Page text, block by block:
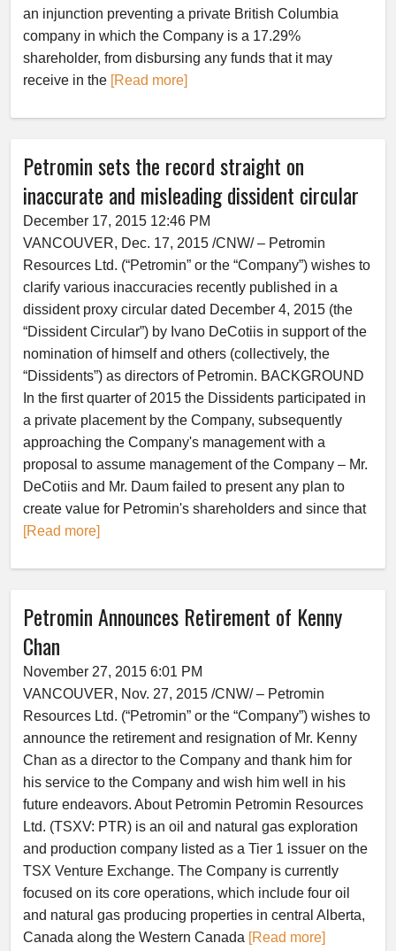
an injunction preventing a private British Columbia
company in which the Company is a 17.29%
shareholder, from disbursing any funds that it may
receive in the [Read more]
Petromin sets the record straight on
inaccurate and misleading dissident circular
December 17, 2015 12:46 PM
VANCOUVER, Dec. 17, 2015 /CNW/ – Petromin
Resources Ltd. (“Petromin” or the “Company”) wishes to
clarify various inaccuracies recently published in a
dissident proxy circular dated December 4, 2015 (the
“Dissident Circular”) by Ivano DeCotiis in support of the
nomination of himself and others (collectively, the
“Dissidents”) as directors of Petromin. BACKGROUND
In the first quarter of 2015 the Dissidents participated in
a private placement by the Company, subsequently
approaching the Company's management with a
proposal to assume management of the Company – Mr.
DeCotiis and Mr. Daum failed to present any plan to
create value for Petromin's shareholders and since that
[Read more]
Petromin Announces Retirement of Kenny
Chan
November 27, 2015 6:01 PM
VANCOUVER, Nov. 27, 2015 /CNW/ – Petromin
Resources Ltd. (“Petromin” or the “Company”) wishes to
announce the retirement and resignation of Mr. Kenny
Chan as a director to the Company and thank him for
his service to the Company and wish him well in his
future endeavors. About Petromin Petromin Resources
Ltd. (TSXV: PTR) is an oil and natural gas exploration
and production company listed as a Tier 1 issuer on the
TSX Venture Exchange. The Company is currently
focused on its core operations, which include four oil
and natural gas producing properties in central Alberta,
Canada along the Western Canada [Read more]